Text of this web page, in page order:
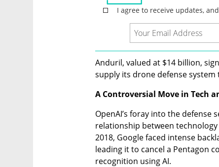
Anduril, valued at $14 billion,
supply its drone defense system
A Controversial Move in Tech
OpenAI’s foray into the
relationship between
2018, Google faced intense
leading it to cancel a Pentagon
recognition using AI.